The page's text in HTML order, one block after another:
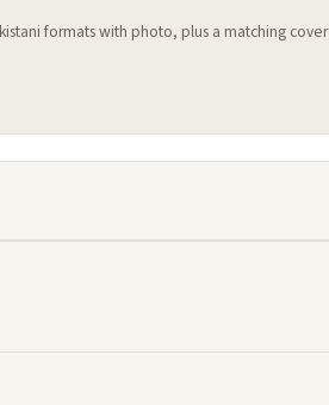
formats with photo, plus a matching cover